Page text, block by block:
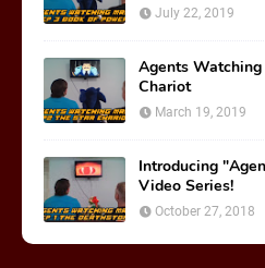
July 22, 2019
Agents Watching
Chariot
March 19, 2019
Introducing
Video Series!
October 27, 2018